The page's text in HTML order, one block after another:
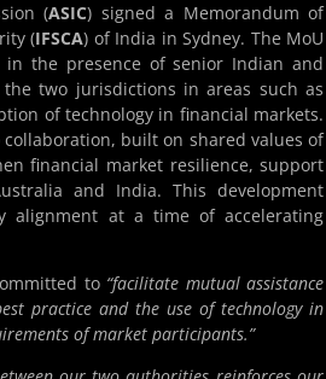
(ASIC) signed a Memorandum of
(IFSCA) of India in Sydney. The MoU
in the presence of senior Indian and
two jurisdictions in areas such as
of technology in financial markets.
built on shared values of
financial market resilience, support
and India. This development
alignment at a time of accelerating
to “facilitate mutual assistance
practice and the use of technology in
of market participants.”